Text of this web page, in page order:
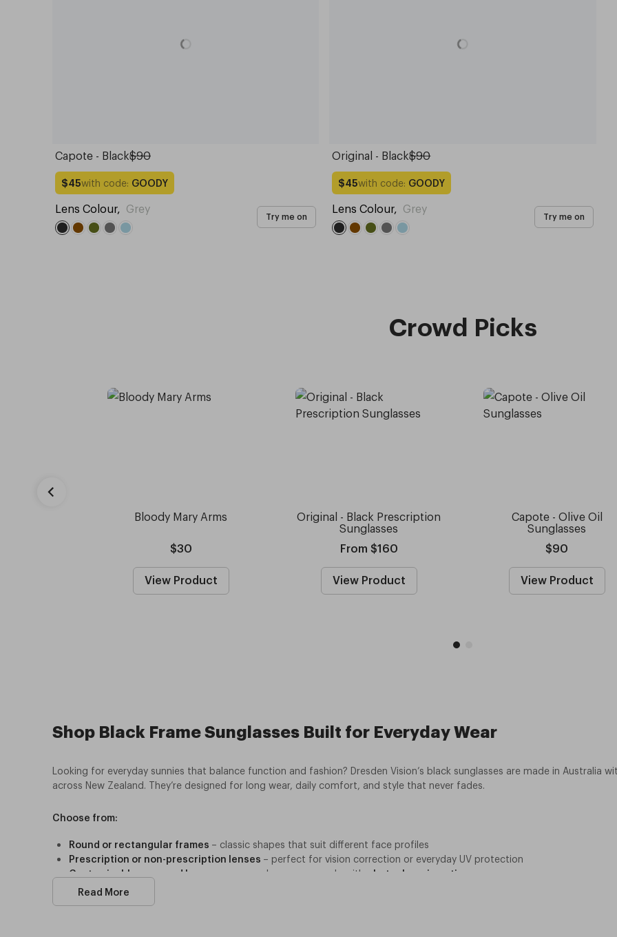
Capote - Black$90
$45with code: GOODY
Lens Colour, Grey
Try me on
Original - Black$90
$45with code: GOODY
Lens Colour, Grey
Try me on
Crowd Picks
Bloody Mary Arms
$30
View Product
Original - Black Prescription
Sunglasses
From $160
View Product
Capote - Olive Oil
Sunglasses
$90
View Product
Shop Black Frame Sunglasses Built for Everyday Wear
Looking for everyday sunnies that balance function and fashion? Dresden Vision’s black sunglasses are made in Australia
across New Zealand. They’re designed for long wear, daily comfort, and style that never fades.
Choose from:
Round or rectangular frames – classic shapes that suit different face profiles
Prescription or non-prescription lenses – perfect for vision correction or everyday UV protection
Customisable arms and lenses
– swap colours or upgrade with
photochromic options
Sustainable design
Affordable pricing
Read More